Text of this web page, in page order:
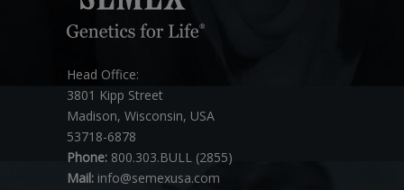
Head Office:
3801 Kipp Street
Madison, Wisconsin, USA
53718-6878
Phone: 800.303.BULL (2855)
Mail: info@semexusa.com